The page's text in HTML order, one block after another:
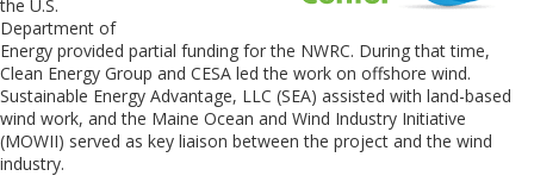
the U.S.
Department of
Energy provided partial funding for the NWRC. During that time,
Clean Energy Group and CESA led the work on offshore wind.
Sustainable Energy Advantage, LLC (SEA) assisted with land-based
wind work, and the Maine Ocean and Wind Industry Initiative
(MOWII) served as key liaison between the project and the wind
industry.